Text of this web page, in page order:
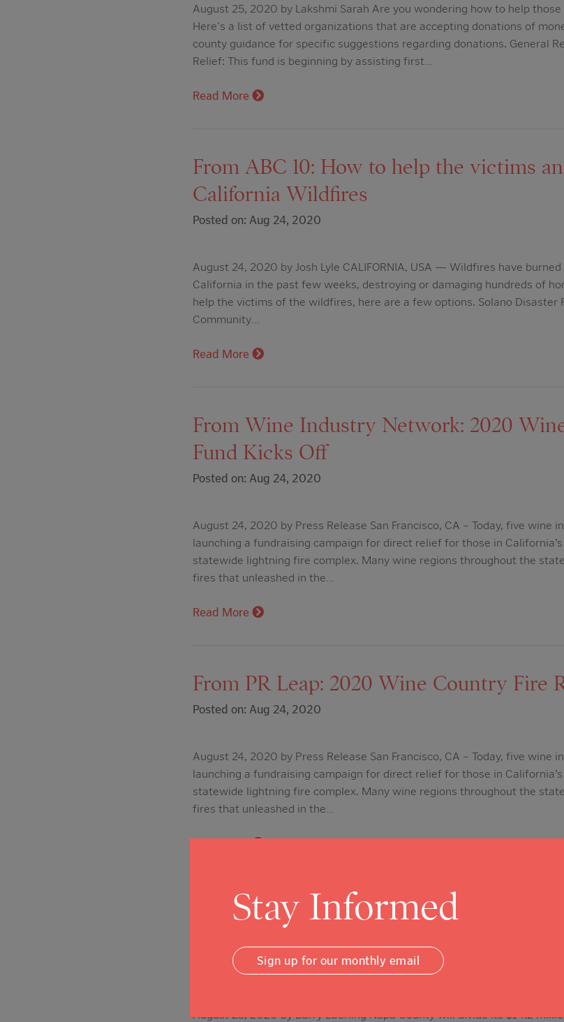
August 25, 2020 by Lakshmi Sarah Are you wondering how to help
Here's a list of vetted organizations that are accepting donations of
county guidance for specific suggestions regarding donations. General
Relief: This fund is beginning by assisting first…
Read More
From ABC 10: How to help the victims
California Wildfires
Posted on: Aug 24, 2020
August 24, 2020 by Josh Lyle CALIFORNIA, USA — Wildfires have
California in the past few weeks, destroying or damaging hundreds of
help the victims of the wildfires, here are a few options. Solano Disaster
Community…
Read More
From Wine Industry Network: 2020
Fund Kicks Off
Posted on: Aug 24, 2020
August 24, 2020 by Press Release San Francisco, CA – Today, five wine
launching a fundraising campaign for direct relief for those in
statewide lightning fire complex. Many wine regions throughout the
fires that unleashed in the…
Read More
From PR Leap: 2020 Wine Country Fire
Posted on: Aug 24, 2020
August 24, 2020 by Press Release San Francisco, CA – Today, five wine
launching a fundraising campaign for direct relief for those in
statewide lightning fire complex. Many wine regions throughout the
fires that unleashed in the…
Read More
From Napa Valley Register: Napa
Act spending draws questions.
Posted on: Aug 23, 2020
August 23, 2020 by Barry Eberling Napa County will divide its $14.2
Stay Informed
Sign up for our monthly email